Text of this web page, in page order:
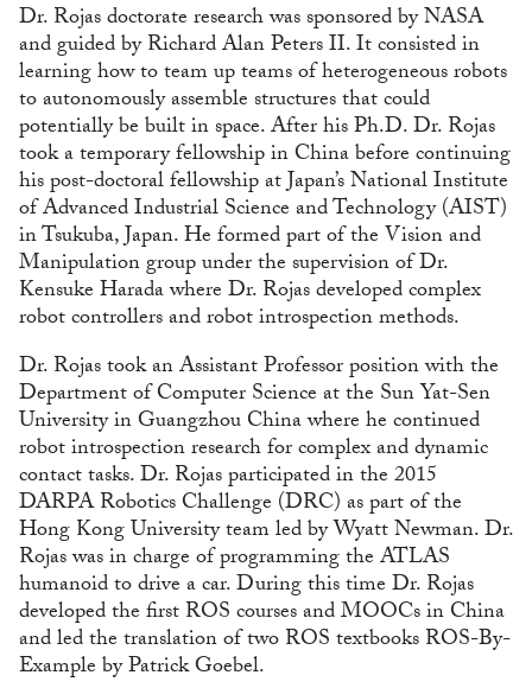
Dr. Rojas doctorate research was sponsored by NASA
and guided by Richard Alan Peters II. It consisted in
learning how to team up teams of heterogeneous robots
to autonomously assemble structures that could
potentially be built in space. After his Ph.D. Dr. Rojas
took a temporary fellowship in China before continuing
his post-doctoral fellowship at Japan’s National Institute
of Advanced Industrial Science and Technology (AIST)
in Tsukuba, Japan. He formed part of the Vision and
Manipulation group under the supervision of Dr.
Kensuke Harada where Dr. Rojas developed complex
robot controllers and robot introspection methods.
Dr. Rojas took an Assistant Professor position with the
Department of Computer Science at the Sun Yat-Sen
University in Guangzhou China where he continued
robot introspection research for complex and dynamic
contact tasks. Dr. Rojas participated in the 2015
DARPA Robotics Challenge (DRC) as part of the
Hong Kong University team led by Wyatt Newman. Dr.
Rojas was in charge of programming the ATLAS
humanoid to drive a car. During this time Dr. Rojas
developed the first ROS courses and MOOCs in China
and led the translation of two ROS textbooks ROS-By-
Example by Patrick Goebel.